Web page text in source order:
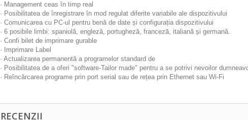
· Management ceas în timp real
· Posibilitatea de înregistrare în mod regulat diferite variabile ale dispozitivului
· Comunicarea cu PC-ul pentru benă de date și configurația dispozitivului
· 6 posibile limbi: spaniolă, engleză, portugheză, franceză, italiană și germană.
· Confi bilet de imprimare gurable
· Imprimare Label
· Actualizarea permanentă a programelor standard de
· Posibilitatea de a oferi "software-Tailor made" pentru a se potrivi nevoilor
· Reîncărcarea programe prin port serial sau de rețea prin Ethernet sau Wi-Fi
RECENZII